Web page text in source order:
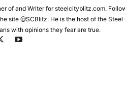
of and Writer for steelcityblitz.com.
site @SCBlitz. He is the host of the
with opinions they fear are true.